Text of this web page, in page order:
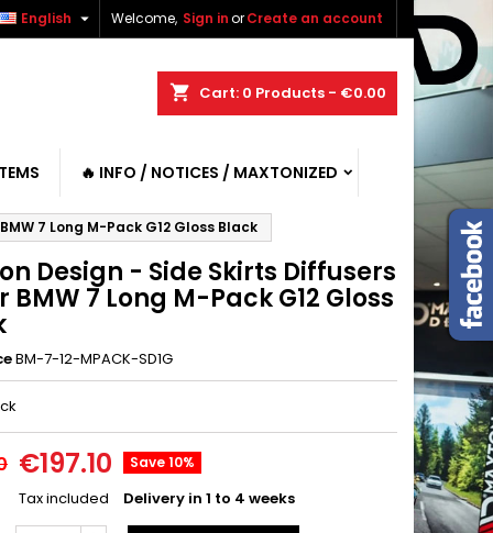
Welcome, Sign inorCreate an account
English 
shopping_cart Cart: 0 Products - €0.00
🔥 INFO / NOTICES / MAXTONIZED
7 Long M-Pack G12 Gloss Black
Design - Side Skirts Diffusers
BMW 7 Long M-Pack G12 Gloss
BM-7-12-MPACK-SD1G
€197.10 Save 10%
Tax included Delivery in 1 to 4 weeks